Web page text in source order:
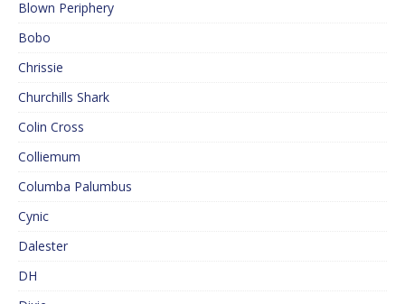
Blown Periphery
Bobo
Chrissie
Churchills Shark
Colin Cross
Colliemum
Columba Palumbus
Cynic
Dalester
DH